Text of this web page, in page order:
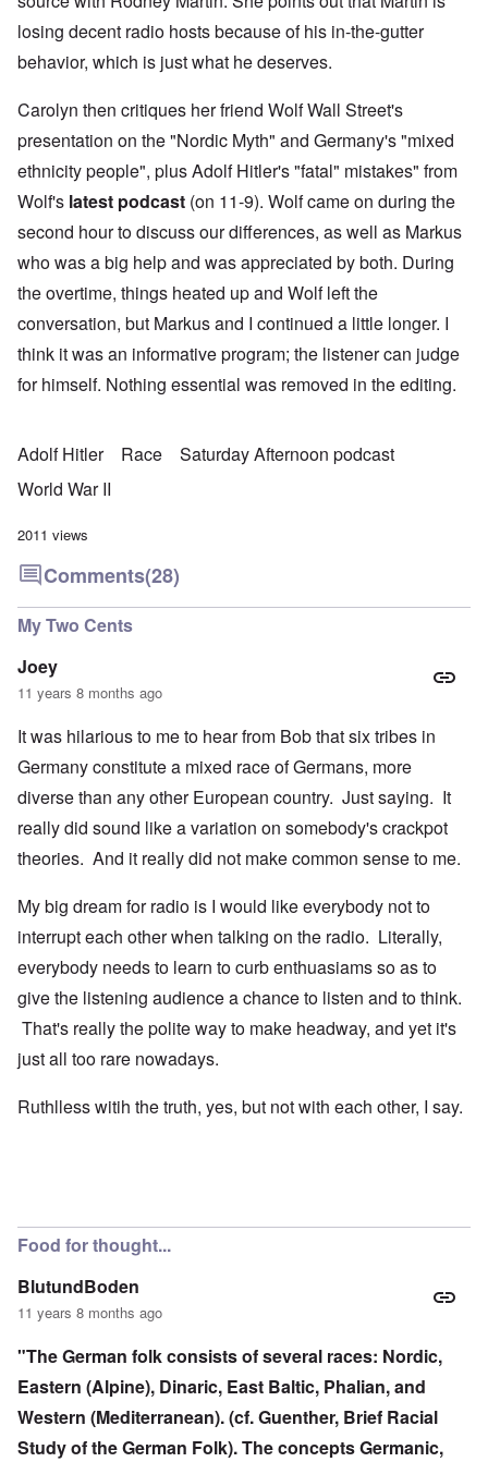
losing decent radio hosts because of his in-the-gutter
behavior, which is just what he deserves.
Carolyn then critiques her friend Wolf Wall Street's
presentation on the "Nordic Myth" and Germany's "mixed
ethnicity people", plus Adolf Hitler's "fatal" mistakes" from
Wolf's latest podcast (on 11-9). Wolf came on during the
second hour to discuss our differences, as well as Markus
who was a big help and was appreciated by both. During
the overtime, things heated up and Wolf left the
conversation, but Markus and I continued a little longer. I
think it was an informative program; the listener can judge
for himself. Nothing essential was removed in the editing.
Adolf Hitler Race
Saturday Afternoon podcast
World War II
2011 views
Comments(28)
My Two Cents
Joey
11 years 8 months ago
It was hilarious to me to hear from Bob that six tribes in
Germany constitute a mixed race of Germans, more
diverse than any other European country. Just saying. It
really did sound like a variation on somebody's crackpot
theories. And it really did not make common sense to me.
My big dream for radio is I would like everybody not to
interrupt each other when talking on the radio. Literally,
everybody needs to learn to curb enthuasiams so as to
give the listening audience a chance to listen and to think.
That's really the polite way to make headway, and yet it's
just all too rare nowadays.
Ruthlless witih the truth, yes, but not with each other, I say.
Food for thought...
BlutundBoden
11 years 8 months ago
"The German folk consists of several races: Nordic,
Eastern (Alpine), Dinaric, East Baltic, Phalian, and
Western (Mediterranean). (cf. Guenther, Brief Racial
Study of the German Folk). The concepts Germanic,